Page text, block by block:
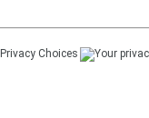
Choices